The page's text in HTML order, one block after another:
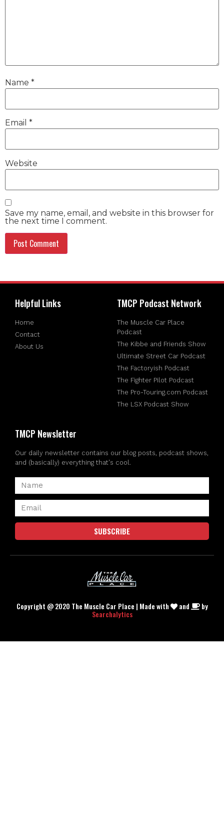
Name *
Email *
Website
Save my name, email, and website in this browser for
the next time I comment.
Helpful Links
Home
Contact
About Us
TMCP Podcast Network
The Muscle Car Place
Podcast
The Kibbe and Friends Show
Ultimate Street Car Podcast
The Factoryish Podcast
The Fighter Pilot Podcast
The Pro-Touring.com Podcast
The LSX Podcast Show
TMCP Newsletter
Our daily newsletter contains our blog posts, podcast shows,
and (basically) everything that's cool.
SUBSCRIBE
Copyright @ 2020 The Muscle Car Place | Made with and by
Searchalytics